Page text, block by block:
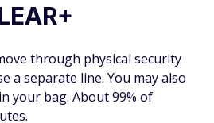
through physical security
a separate line. You may also
your bag. About 99% of